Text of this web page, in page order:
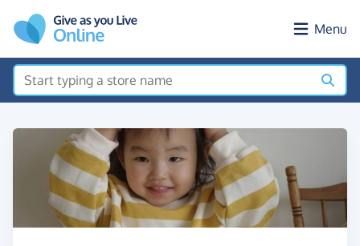
Menu